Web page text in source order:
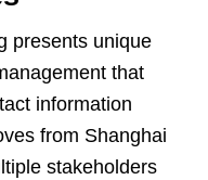
presents unique
that
information
from Shanghai
stakeholders